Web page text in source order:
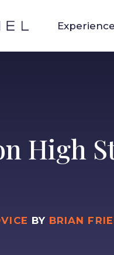
Experience
High
BY BRIAN